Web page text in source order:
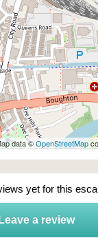
data ©OpenStreetMap
yet for this
Leave a review